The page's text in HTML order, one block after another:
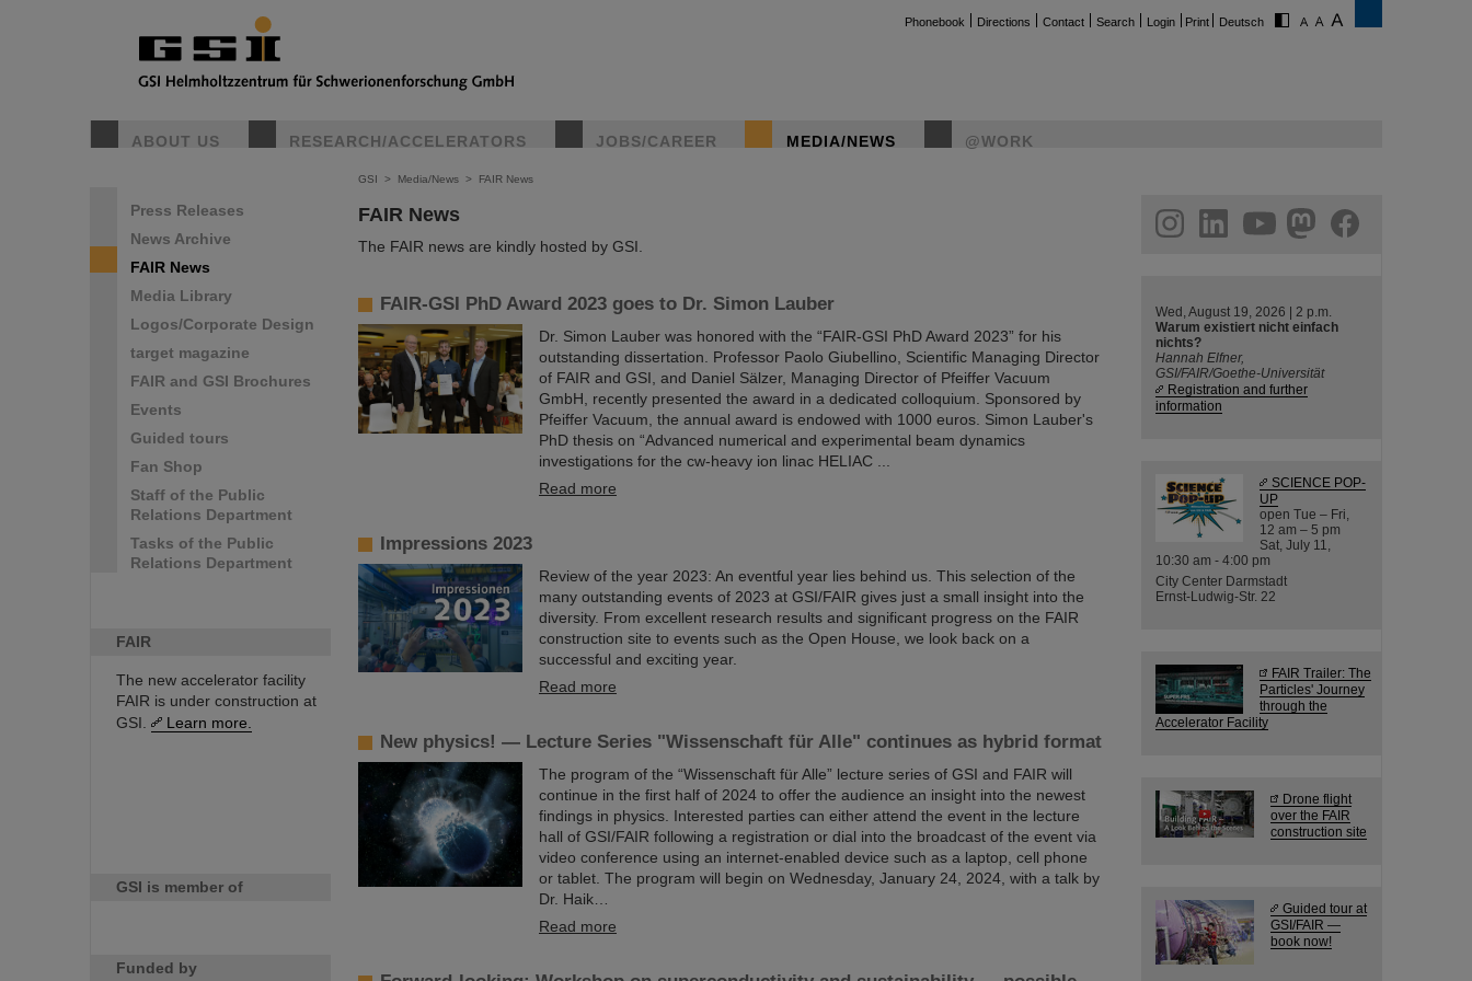
Phonebook Directions Contact Search Login Print Deutsch
ABOUT US RESEARCH/ACCELERATORS JOBS/CAREER MEDIA/NEWS @WORK
Press Releases
News Archive
FAIR News
Media Library
Logos/Corporate Design
target magazine
FAIR and GSI Brochures
Events
Guided tours
Fan Shop
Staff of the Public
Relations Department
Tasks of the Public
Relations Department
FAIR
The new accelerator facility
FAIR is under construction at
GSI.
Learn more.
GSI is member of
Funded by
GSI > Media/News > FAIR News
FAIR News
The FAIR news are kindly hosted by GSI.
FAIR-GSI PhD Award 2023 goes to Dr. Simon Lauber
Dr. Simon Lauber was honored with the “FAIR-GSI PhD Award 2023” for his
outstanding dissertation. Professor Paolo Giubellino, Scientific Managing Director
of FAIR and GSI, and Daniel Sälzer, Managing Director of Pfeiffer Vacuum
GmbH, recently presented the award in a dedicated colloquium. Sponsored by
Pfeiffer Vacuum, the annual award is endowed with 1000 euros. Simon Lauber's
PhD thesis on “Advanced numerical and experimental beam dynamics
investigations for the cw-heavy ion linac HELIAC ...
Read more
Impressions 2023
Review of the year 2023: An eventful year lies behind us. This selection of the
many outstanding events of 2023 at GSI/FAIR gives just a small insight into the
diversity. From excellent research results and significant progress on the FAIR
construction site to events such as the Open House, we look back on a
successful and exciting year.
Read more
New physics! — Lecture Series "Wissenschaft für Alle" continues as hybrid format
The program of the “Wissenschaft für Alle” lecture series of GSI and FAIR will
continue in the first half of 2024 to offer the audience an insight into the newest
findings in physics. Interested parties can either attend the event in the lecture
hall of GSI/FAIR following a registration or dial into the broadcast of the event via
video conference using an internet-enabled device such as a laptop, cell phone
or tablet. The program will begin on Wednesday, January 24, 2024, with a talk by
Dr. Haik…
Read more
helmholtz.social
facebook
Wed, August 19, 2026 | 2 p.m.
Warum existiert nicht einfach
nichts?
Hannah Elfner,
GSI/FAIR/Goethe-Universität
Registration and further
information
SCIENCE POP-
UP
open Tue – Fri,
12 am – 5 pm
Sat, July 11,
10:30 am - 4:00 pm
City Center Darmstadt
Ernst-Ludwig-Str. 22
FAIR Trailer: The
Particles' Journey
through the
Accelerator Facility
Drone flight
over the FAIR
construction site
Guided tour at
GSI/FAIR —
book now!